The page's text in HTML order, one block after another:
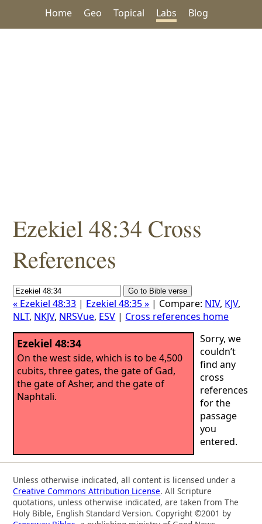
Home Geo Topical Labs Blog
Ezekiel 48:34 Cross
References
« Ezekiel 48:33 | Ezekiel 48:35 » | Compare: NIV, KJV,
NLT, NKJV, NRSVue, ESV | Cross references home
Ezekiel 48:34
On the west side, which is to be 4,500
cubits, three gates, the gate of Gad,
the gate of Asher, and the gate of
Naphtali.
Sorry, we
couldn’t
find any
cross
references
for the
passage
you
entered.
Unless otherwise indicated, all content is licensed under a
Creative Commons Attribution License. All Scripture
quotations, unless otherwise indicated, are taken from The
Holy Bible, English Standard Version. Copyright ©2001 by